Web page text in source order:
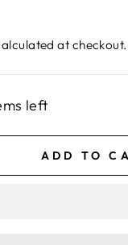
at checkout.
left
ADD TO